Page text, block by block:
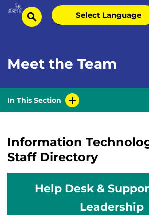
Skip
Homesearch
Select
language
Meet the Team
In This Section
Information
Staff Directory
Help Desk &
Leadership